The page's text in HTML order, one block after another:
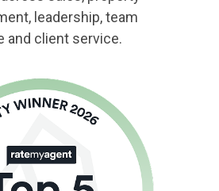
leadership, team
and client service.